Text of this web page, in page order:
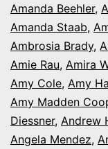
Amanda Beehler,
Amanda Staab,
Ambrosia Brady,
Amie Rau, Amira
Amy Cole, Amy
Amy Madden
Diessner, Andrew
Angela Mendez,